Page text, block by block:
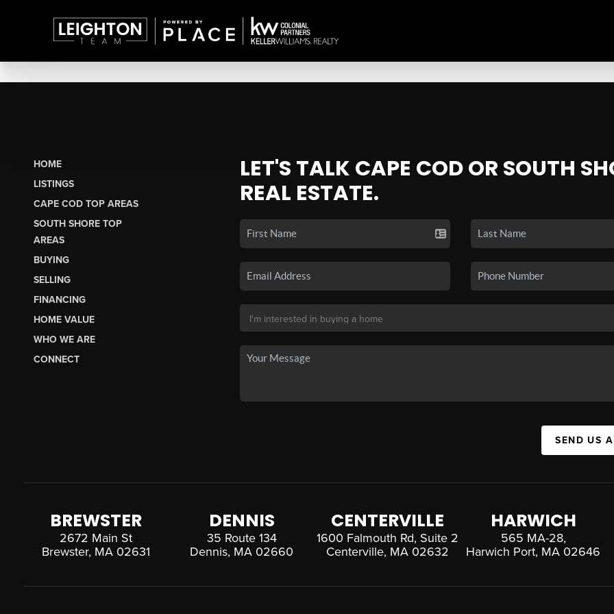
HOME
LISTINGS
CAPE COD TOP AREAS
SOUTH SHORE TOP
AREAS
BUYING
SELLING
FINANCING
HOME VALUE
WHO WE ARE
CONNECT
LET'S TALK CAPE COD OR SOUTH
REAL ESTATE.
SEND US
BREWSTER
2672 Main St
Brewster, MA 02631
DENNIS
35 Route 134
Dennis, MA 02660
CENTERVILLE
1600 Falmouth Rd, Suite 2
Centerville, MA 02632
HARWICH
565 MA-28,
Harwich Port, MA 02646